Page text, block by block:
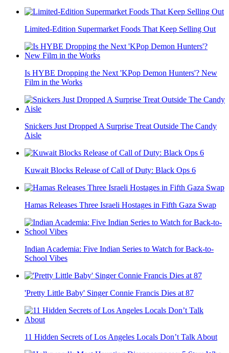
Limited-Edition Supermarket Foods That Keep Selling Out
Is HYBE Dropping the Next 'KPop Demon Hunters'? New
Film in the Works
Snickers Just Dropped A Surprise Treat Outside The Candy
Aisle
Kuwait Blocks Release of Call of Duty: Black Ops 6
Hamas Releases Three Israeli Hostages in Fifth Gaza Swap
Indian Academia: Five Indian Series to Watch for Back-to-
School Vibes
'Pretty Little Baby' Singer Connie Francis Dies at 87
11 Hidden Secrets of Los Angeles Locals Don’t Talk About